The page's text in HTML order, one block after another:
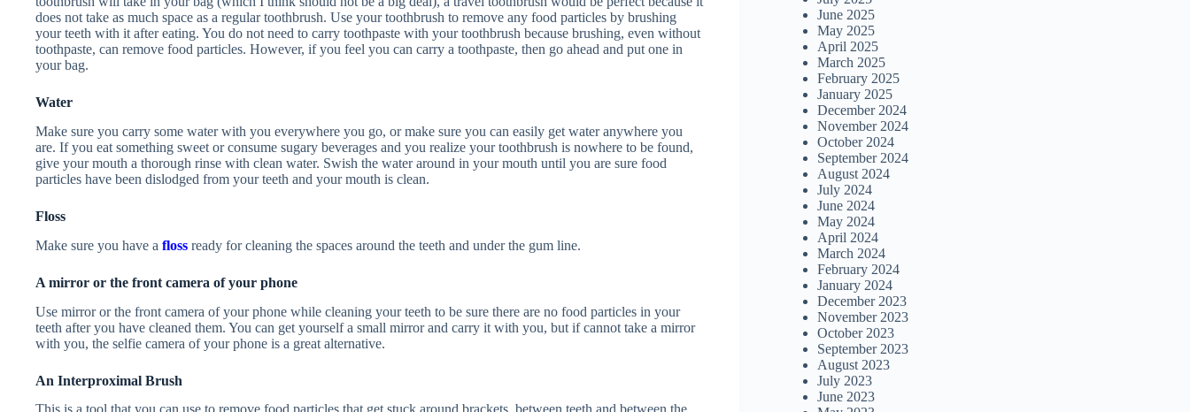
does not take as much space as a regular toothbrush. Use your toothbrush to remove any food particles by brushing
your teeth with it after eating. You do not need to carry toothpaste with your toothbrush because brushing, even without
toothpaste, can remove food particles. However, if you feel you can carry a toothpaste, then go ahead and put one in
your bag.
Water
Make sure you carry some water with you everywhere you go, or make sure you can easily get water anywhere you
are. If you eat something sweet or consume sugary beverages and you realize your toothbrush is nowhere to be found,
give your mouth a thorough rinse with clean water. Swish the water around in your mouth until you are sure food
particles have been dislodged from your teeth and your mouth is clean.
Floss
Make sure you have a floss ready for cleaning the spaces around the teeth and under the gum line.
A mirror or the front camera of your phone
Use mirror or the front camera of your phone while cleaning your teeth to be sure there are no food particles in your
teeth after you have cleaned them. You can get yourself a small mirror and carry it with you, but if cannot take a mirror
with you, the selfie camera of your phone is a great alternative.
An Interproximal Brush
June 2025
May 2025
April 2025
March 2025
February 2025
January 2025
December 2024
November 2024
October 2024
September 2024
August 2024
July 2024
June 2024
May 2024
April 2024
March 2024
February 2024
January 2024
December 2023
November 2023
October 2023
September 2023
August 2023
July 2023
June 2023